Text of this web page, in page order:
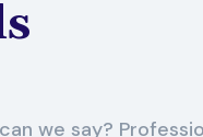
we say?